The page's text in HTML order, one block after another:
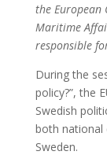
the European
Maritime
responsible
During the
policy?”, the
Swedish
both national
Sweden.